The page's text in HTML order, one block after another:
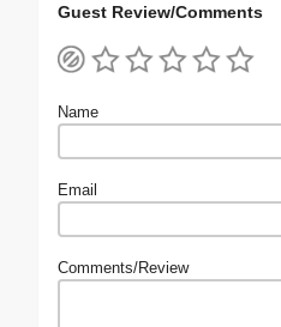
Guest Review/Comments
Name
Email
Comments/Review